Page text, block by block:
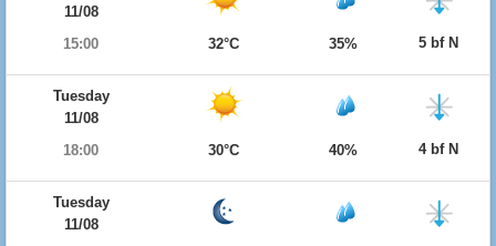
11/08
15:00
32°C 35% 5 bf N
Tuesday
11/08
18:00
30°C 40% 4 bf N
Tuesday
11/08